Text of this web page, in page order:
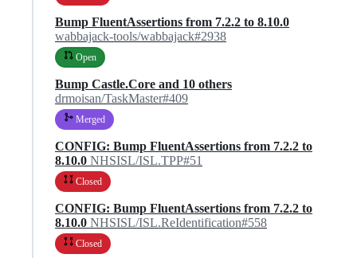
Bump FluentAssertions from 7.2.2 to 8.10.0
wabbajack-tools/wabbajack#2938
Open
Bump Castle.Core and 10 others
drmoisan/TaskMaster#409
Merged
CONFIG: Bump FluentAssertions from 7.2.2 to
8.10.0 NHSISL/ISL.TPP#51
Closed
CONFIG: Bump FluentAssertions from 7.2.2 to
8.10.0 NHSISL/ISL.ReIdentification#558
Closed